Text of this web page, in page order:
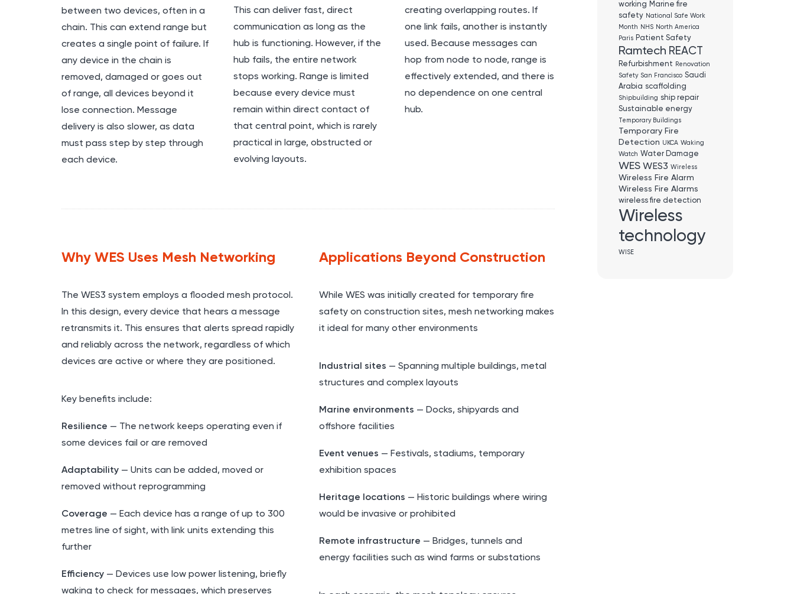
between two devices, often in a
chain. This can extend range but
creates a single point of failure. If
any device in the chain is
removed, damaged or goes out
of range, all devices beyond it
lose connection. Message
delivery is also slower, as data
must pass step by step through
each device.
This can deliver fast, direct
communication as long as the
hub is functioning. However, if the
hub fails, the entire network
stops working. Range is limited
because every device must
remain within direct contact of
that central point, which is rarely
practical in large, obstructed or
evolving layouts.
creating overlapping routes. If
one link fails, another is instantly
used. Because messages can
hop from node to node, range is
effectively extended, and there is
no dependence on one central
hub.
Why WES Uses Mesh Networking
The WES3 system employs a flooded mesh protocol.
In this design, every device that hears a message
retransmits it. This ensures that alerts spread rapidly
and reliably across the network, regardless of which
devices are active or where they are positioned.
Key benefits include:
Resilience — The network keeps operating even if
some devices fail or are removed
Adaptability— Units can be added, moved or
removed without reprogramming
Coverage — Each device has a range of up to 300
metres line of sight, with link units extending this
further
Efficiency— Devices use low power listening, briefly
waking to check for messages, which preserves
Applications Beyond Construction
While WES was initially created for temporary fire
safety on construction sites, mesh networking makes
it ideal for many other environments
Industrial sites — Spanning multiple buildings, metal
structures and complex layouts
Marine environments — Docks, shipyards and
offshore facilities
Event venues — Festivals, stadiums, temporary
exhibition spaces
Heritage locations — Historic buildings where wiring
would be invasive or prohibited
Remote infrastructure — Bridges, tunnels and
energy facilities such as wind farms or substations
working Marine fire
safety
National Safe Work
Month
NHS
North America
Paris
Patient Safety
Ramtech REACT
Refurbishment
Renovation
Safety San Francisco Saudi
Arabia scaffolding
Shipbuilding ship repair
Sustainable energy
Temporary Buildings
Temporary Fire
Detection UKCA Waking
Watch Water Damage
WES WES3 Wireless
Wireless Fire Alarm
Wireless Fire Alarms
wireless fire detection
Wireless
technology
WISE